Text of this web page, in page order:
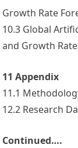
Growth Rate
10.3 Global
and Growth
11 Appendix
11.1
12.2 Research
Continued….